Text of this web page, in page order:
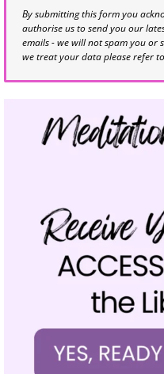
By submitting this form you
authorise us to send you our
emails - we will not spam you or
we treat your data please refer